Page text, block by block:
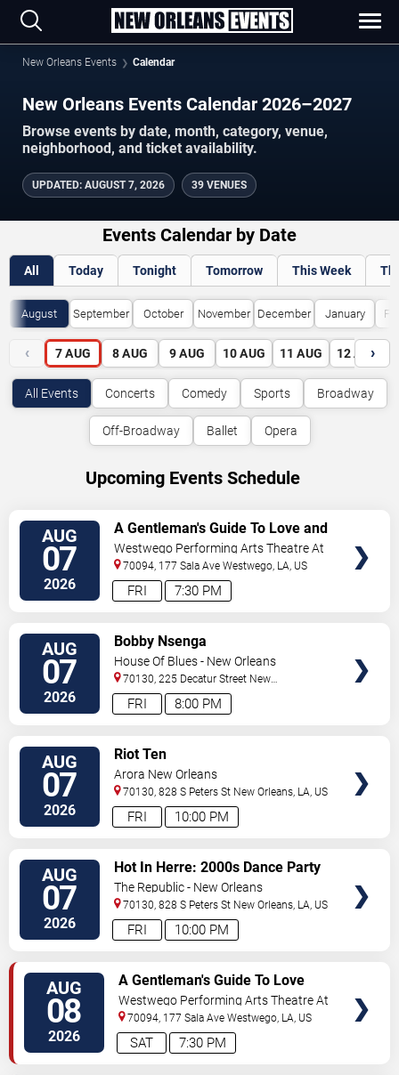
New Orleans Events Calendar
New Orleans Events Calendar 2026–2027
Browse events by date, month, category, venue,
neighborhood, and ticket availability.
UPDATED: AUGUST 7, 2026 39 VENUES
Events Calendar by Date
All Today Tonight Tomorrow This Week
August September October November December January
‹ 7 AUG 8 AUG 9 AUG 10 AUG 11 AUG 12 AUG
›
All Events Concerts Comedy Sports Broadway
Off-Broadway Ballet Opera
Upcoming Events Schedule
AUG
07
2026 7:30 PM
FRI
A Gentleman's Guide To Love and
Murder
Westwego Performing Arts Theatre At
Jefferson PAC
70094, 177 Sala Ave Westwego, LA, US
AUG
07
2026 8:00 PM
FRI
Bobby Nsenga
House Of Blues - New Orleans
70130, 225 Decatur Street New
Orleans,LA,US
AUG
07
2026 10:00 PM
FRI
Riot Ten
Arora New Orleans
70130, 828 S Peters St New Orleans, LA, US
AUG
07
2026 10:00 PM
FRI
Hot In Herre: 2000s Dance Party
The Republic - New Orleans
70130, 828 S Peters St New Orleans, LA, US
AUG
08
2026 7:30 PM
SAT
A Gentleman's Guide To Love
and Murder
Westwego Performing Arts Theatre At
Jefferson PAC
70094, 177 Sala Ave Westwego, LA, US